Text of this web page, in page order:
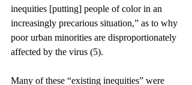
inequities [putting] people of color in an
increasingly precarious situation,” as to why
poor urban minorities are disproportionately
affected by the virus (5).
Many of these “existing inequities” were